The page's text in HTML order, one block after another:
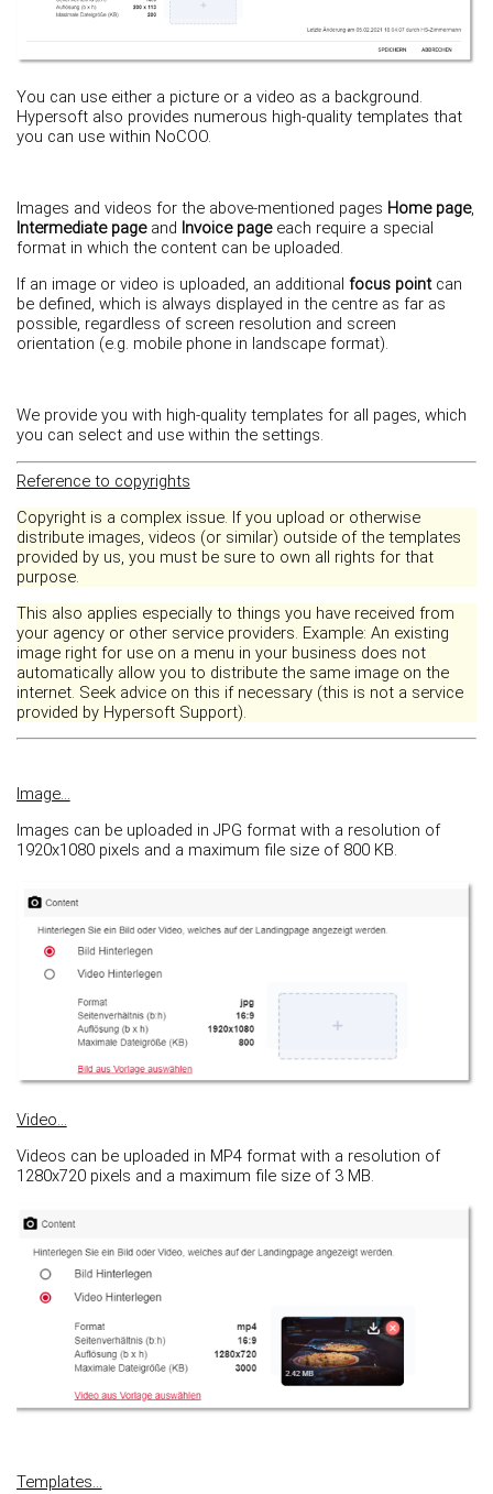
You can use either a picture or a video as a background.
Hypersoft also provides numerous high-quality templates that
you can use within NoCOO.
Images and videos for the above-mentioned pages Home page,
Intermediate pageand Invoice pageeach require a special
format in which the content can be uploaded.
If an image or video is uploaded, an additional focus pointcan
be defined, which is always displayed in the centre as far as
possible, regardless of screen resolution and screen
orientation (e.g. mobile phone in landscape format).
We provide you with high-quality templates for all pages, which
you can select and use within the settings.
Reference to copyrights
Copyright is a complex issue. If you upload or otherwise
distribute images, videos (or similar) outside of the templates
provided by us, you must be sure to own all rights for that
purpose.
This also applies especially to things you have received from
your agency or other service providers. Example: An existing
image right for use on a menu in your business does not
automatically allow you to distribute the same image on the
internet. Seek advice on this if necessary (this is not a service
provided by Hypersoft Support).
Image...
Images can be uploaded in JPG format with a resolution of
1920x1080 pixels and a maximum file size of 800 KB.
Video...
Videos can be uploaded in MP4 format with a resolution of
1280x720 pixels and a maximum file size of 3 MB.
Templates...